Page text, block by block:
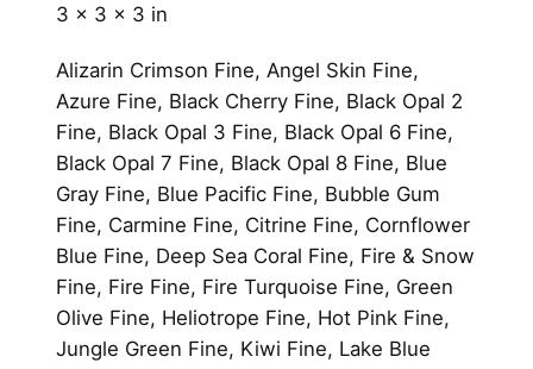
u
n
t
t
y
3 × 3 × 3 in
Alizarin Crimson Fine, Angel Skin Fine,
Azure Fine, Black Cherry Fine, Black Opal 2
Fine, Black Opal 3 Fine, Black Opal 6 Fine,
Black Opal 7 Fine, Black Opal 8 Fine, Blue
Gray Fine, Blue Pacific Fine, Bubble Gum
Fine, Carmine Fine, Citrine Fine, Cornflower
Blue Fine, Deep Sea Coral Fine, Fire & Snow
Fine, Fire Fine, Fire Turquoise Fine, Green
Olive Fine, Heliotrope Fine, Hot Pink Fine,
Jungle Green Fine, Kiwi Fine, Lake Blue